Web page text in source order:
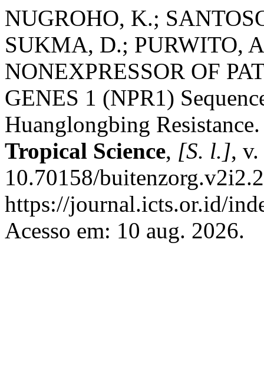
NUGROHO, K.;
SUKMA, D.; PURWITO,
NONEXPRESSOR OF
GENES 1 (NPR1)
Huanglongbing
Tropical Science, [S. l.],
10.70158/
https://journal.icts.or.id/
Acesso em: 10 aug. 2026.